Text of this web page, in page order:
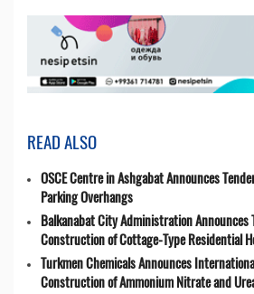
READ ALSO
OSCE Centre in Ashgabat Announces
Parking Overhangs
Balkanabat City Administration Announces
Construction of Cottage-Type Residential
Turkmen Chemicals Announces
Construction of Ammonium Nitrate and